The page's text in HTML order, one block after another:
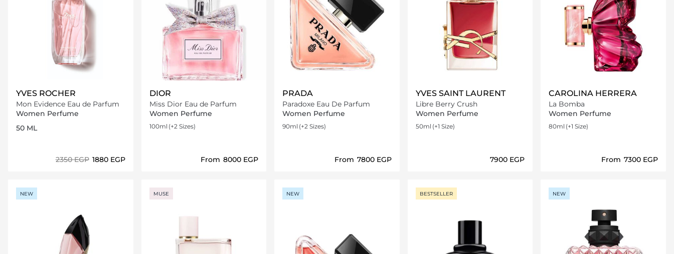
YVES ROCHER
Mon Evidence Eau de Parfum
Women Perfume
50 ML
⁦2350⁩ EGP ⁦1880⁩ EGP
DIOR
Miss Dior Eau de Parfum
Women Perfume
100ml (+2 Sizes)
From ⁦8000⁩ EGP
PRADA
Paradoxe Eau De Parfum
Women Perfume
90ml (+2 Sizes)
From ⁦7800⁩ EGP
YVES SAINT LAURENT
Libre Berry Crush
Women Perfume
50ml (+1 Size)
⁦7900⁩ EGP
CAROLINA HERRERA
La Bomba
Women Perfume
80ml (+1 Size)
From ⁦7300⁩ EGP
NEW MUSE NEW BESTSELLER NEW